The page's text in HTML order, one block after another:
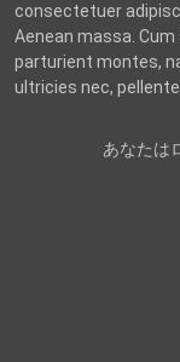
consectetuer
Aenean massa.
parturient montes,
ultricies nec,
あなたは